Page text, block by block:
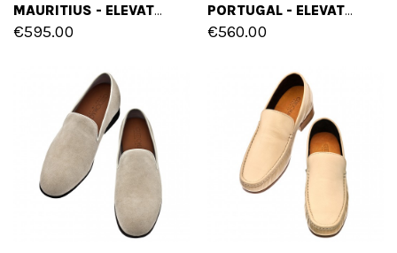
MAURITIUS - ELEVATOR LOAFERS IN FULL GRAIN LEATHER UP TO 2.6 INCHES
€595.00
PORTUGAL - ELEVATOR LOAFERS IN FULL GRAIN LEATHER UP TO 2.6 INCHES
€560.00